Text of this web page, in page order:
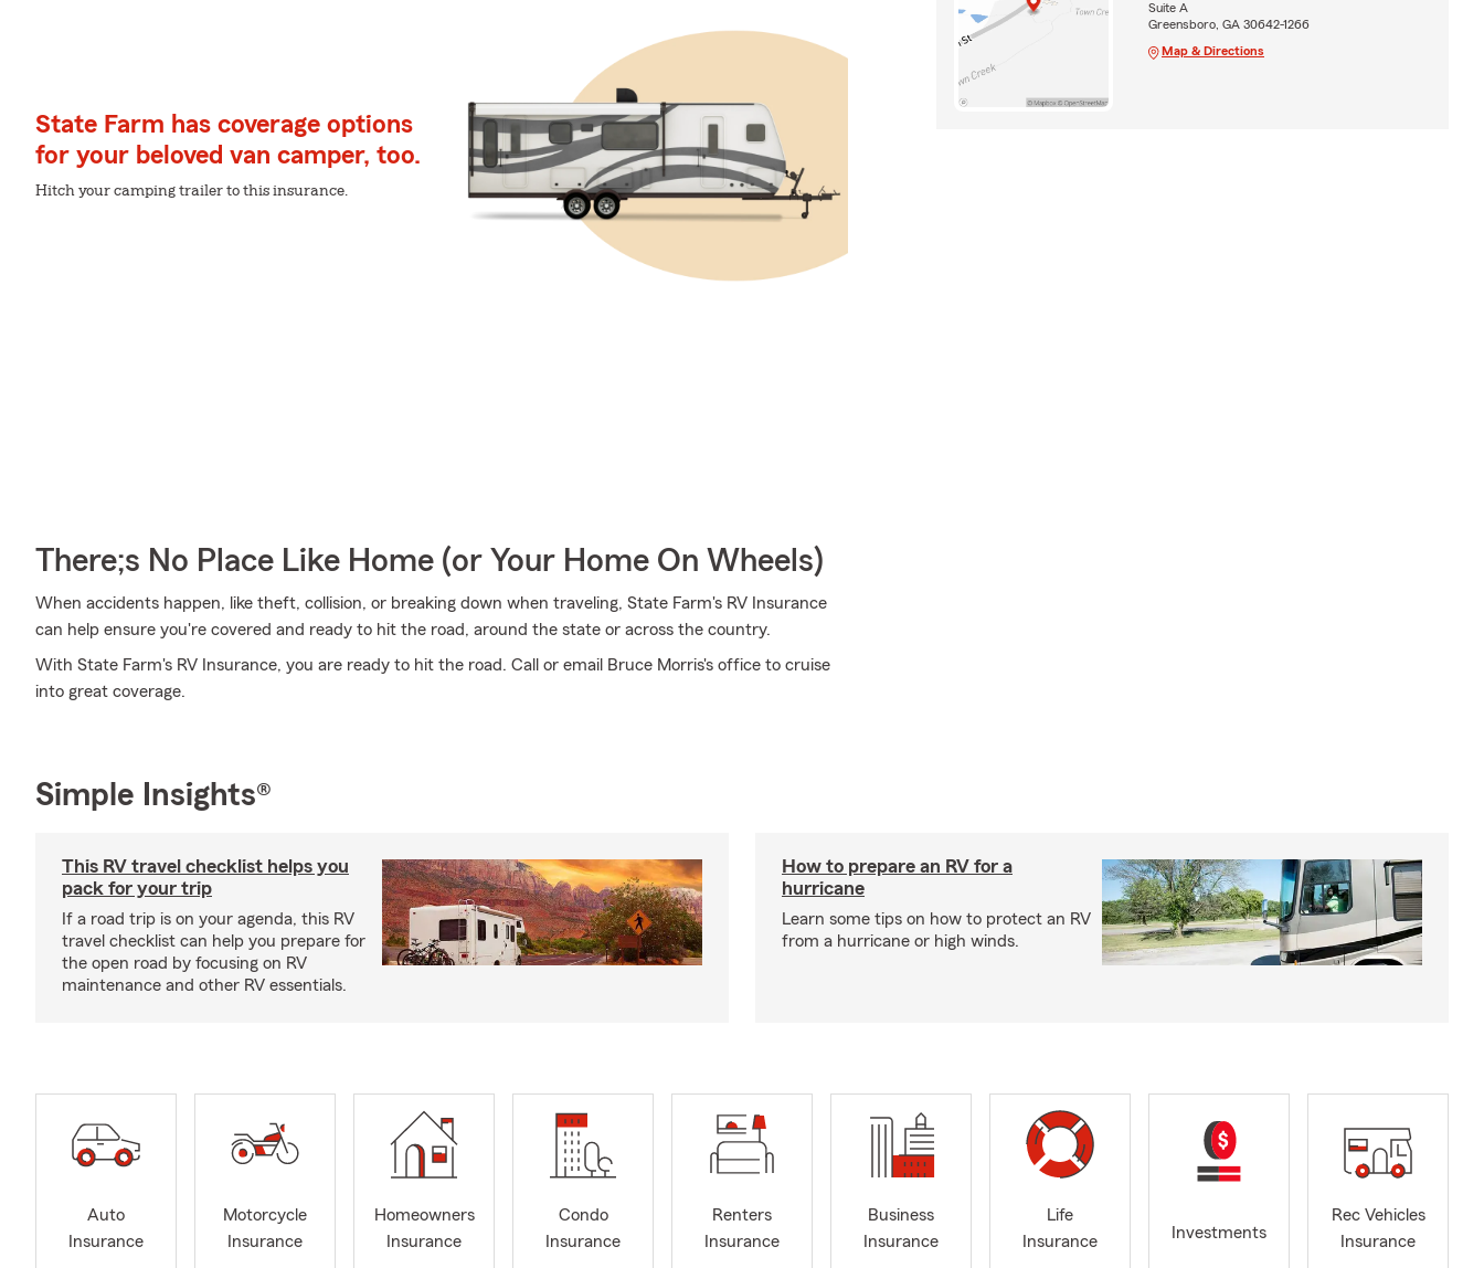
State Farm has coverage options
for your beloved van camper, too.
Hitch your camping trailer to this insurance.
There;s No Place Like Home (or Your Home On Wheels)
When accidents happen, like theft, collision, or breaking down when traveling, State Farm's RV Insurance
can help ensure you're covered and ready to hit the road, around the state or across the country.
With State Farm's RV Insurance, you are ready to hit the road. Call or email Bruce Morris's office to cruise
into great coverage.
Suite A
Greensboro, GA 30642-1266
Map & Directions
Simple Insights®
This RV travel checklist helps you
pack for your trip
If a road trip is on your agenda, this RV
travel checklist can help you prepare for
the open road by focusing on RV
maintenance and other RV essentials.
How to prepare an RV for a
hurricane
Learn some tips on how to protect an RV
from a hurricane or high winds.
Auto
Insurance
Motorcycle
Insurance
Homeowners
Insurance
Condo
Insurance
Renters
Insurance
Business
Insurance
Life
Insurance
Investments
Rec Vehicles
Insurance